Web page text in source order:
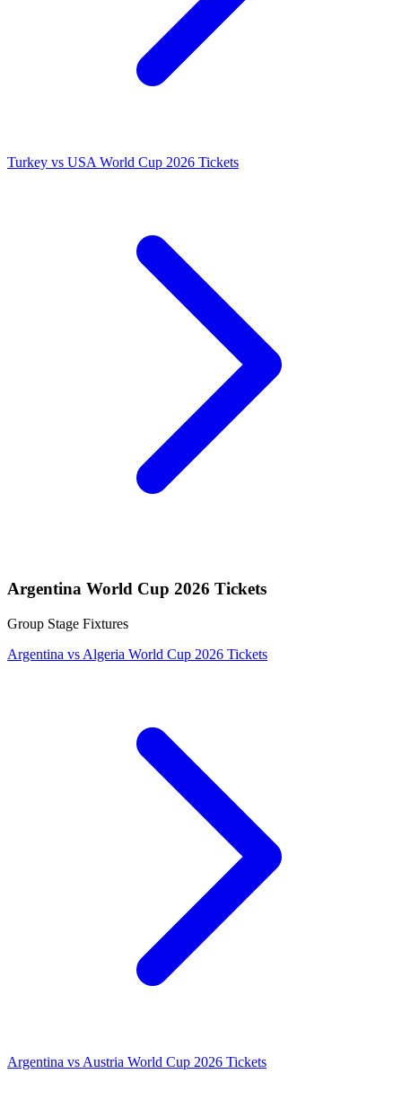
Turkey vs USA World Cup 2026 Tickets
Argentina World Cup 2026 Tickets
Group Stage Fixtures
Argentina vs Algeria World Cup 2026 Tickets
Argentina vs Austria World Cup 2026 Tickets